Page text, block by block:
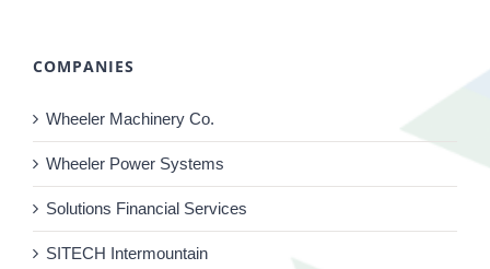
COMPANIES
Wheeler Machinery Co.
Wheeler Power Systems
Solutions Financial Services
SITECH Intermountain